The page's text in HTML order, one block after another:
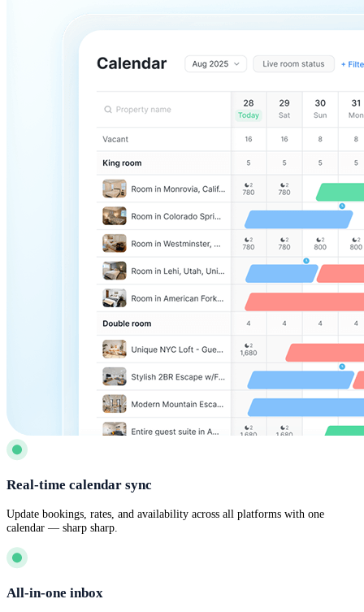
Real-time calendar sync
Update bookings, rates, and availability across all platforms with one
calendar — sharp sharp.
All-in-one inbox